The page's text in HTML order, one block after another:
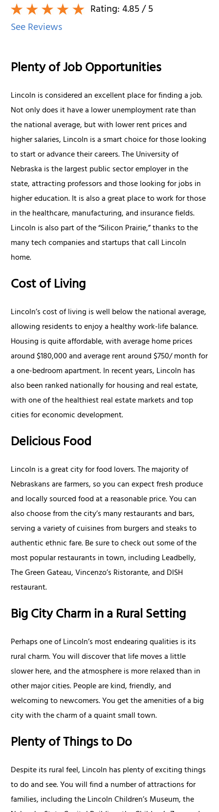
Rating:4.85/ 5
See Reviews
Plenty of Job Opportunities
Lincoln is considered an excellent place for finding a job.
Not only does it have a lower unemployment rate than
the national average, but with lower rent prices and
higher salaries, Lincoln is a smart choice for those looking
to start or advance their careers. The University of
Nebraska is the largest public sector employer in the
state, attracting professors and those looking for jobs in
higher education. It is also a great place to work for those
in the healthcare, manufacturing, and insurance fields.
Lincoln is also part of the “Silicon Prairie,” thanks to the
many tech companies and startups that call Lincoln
home.
Cost of Living
Lincoln’s cost of living is well below the national average,
allowing residents to enjoy a healthy work-life balance.
Housing is quite affordable, with average home prices
around $180,000 and average rent around $750/ month for
a one-bedroom apartment. In recent years, Lincoln has
also been ranked nationally for housing and real estate,
with one of the healthiest real estate markets and top
cities for economic development.
Delicious Food
Lincoln is a great city for food lovers. The majority of
Nebraskans are farmers, so you can expect fresh produce
and locally sourced food at a reasonable price. You can
also choose from the city’s many restaurants and bars,
serving a variety of cuisines from burgers and steaks to
authentic ethnic fare. Be sure to check out some of the
most popular restaurants in town, including Leadbelly,
The Green Gateau, Vincenzo’s Ristorante, and DISH
restaurant.
Big City Charm in a Rural Setting
Perhaps one of Lincoln’s most endearing qualities is its
rural charm. You will discover that life moves a little
slower here, and the atmosphere is more relaxed than in
other major cities. People are kind, friendly, and
welcoming to newcomers. You get the amenities of a big
city with the charm of a quaint small town.
Plenty of Things to Do
Despite its rural feel, Lincoln has plenty of exciting things
to do and see. You will find a number of attractions for
families, including the Lincoln Children’s Museum, the